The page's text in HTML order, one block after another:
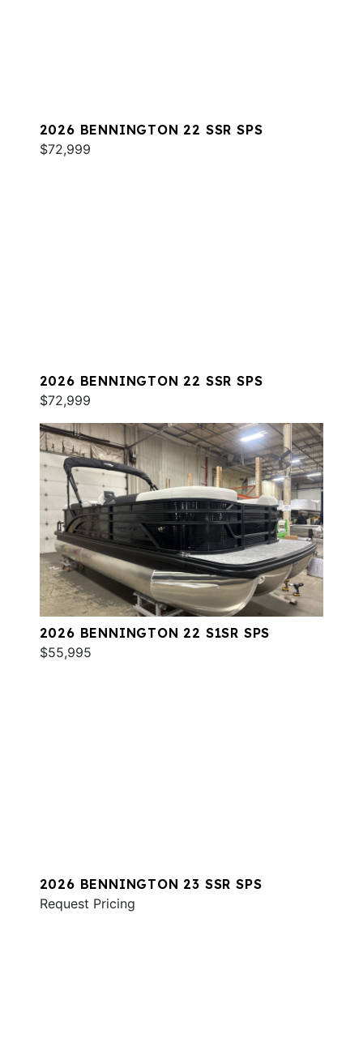
2026 BENNINGTON 22 SSR SPS
$72,999
2026 BENNINGTON 22 SSR SPS
$72,999
2026 BENNINGTON 22 S1SR SPS
$55,995
2026 BENNINGTON 23 SSR SPS
Request Pricing